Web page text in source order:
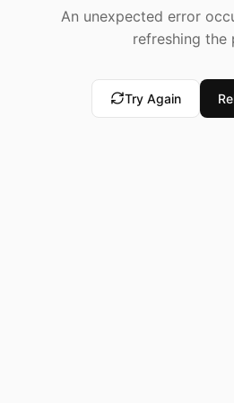
An unexpected error
refreshing the
Try Again